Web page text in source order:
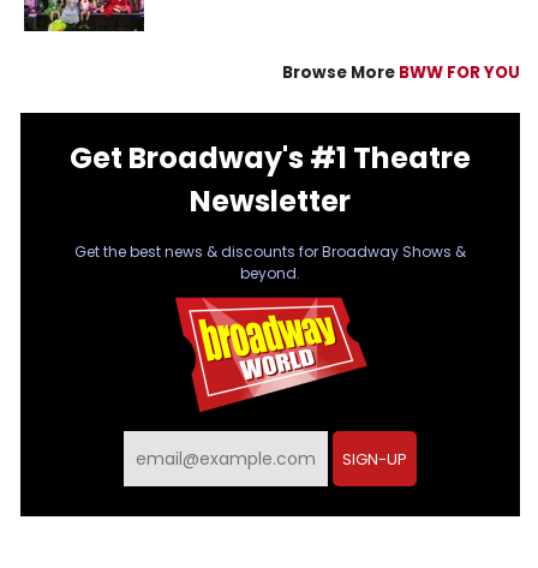
Browse More BWW FOR YOU
Get Broadway's #1 Theatre
Newsletter
Get the best news & discounts for Broadway Shows &
beyond.
SIGN-UP